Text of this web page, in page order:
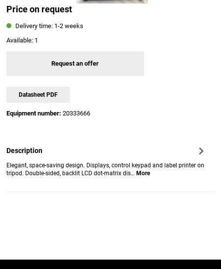
Price on request
Delivery time: 1-2 weeks
Available: 1
Request an offer
Datasheet PDF
Equipment number:20333666
Description
Elegant, space-saving design. Displays, control keypad and label printer on
tripod. Double-sided, backlit LCD dot-matrix dis…More